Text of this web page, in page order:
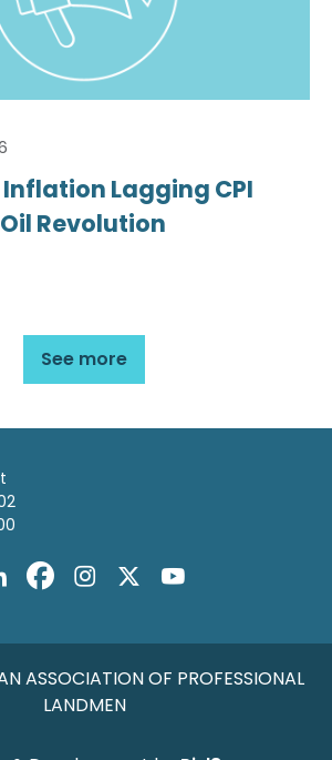
Lagging CPI
Revolution
See more
ASSOCIATION OF PROFESSIONAL
LANDMEN